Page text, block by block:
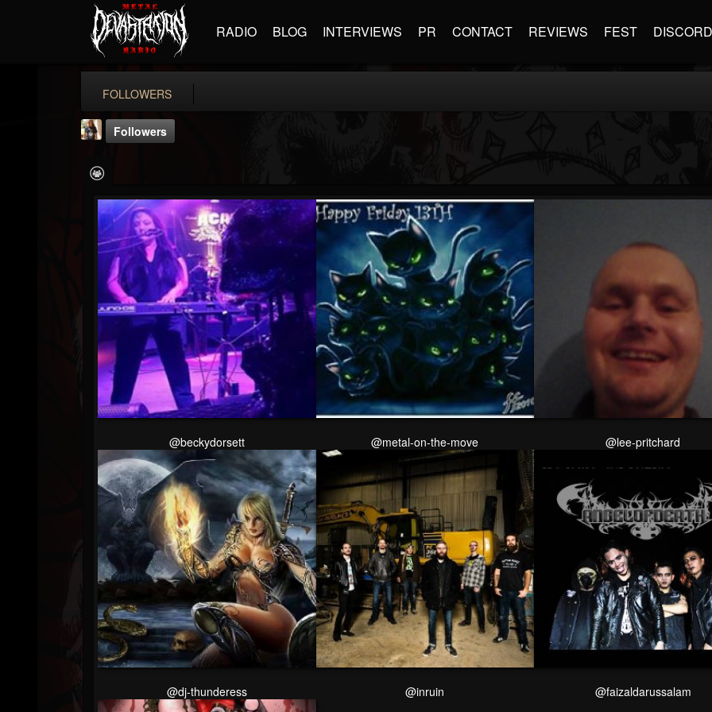
RADIO BLOG INTERVIEWS PR CONTACT REVIEWS FEST DISCORD
FOLLOWERS
deanna.cruse
@deannacruse
FOLLOWERS
16
FOLLOWING
8
UPDATES
7
Followers
Followers
@beckydorsett @metal-on-the-move @lee-pritchard
@dj-thunderess @inruin @faizaldarussalam